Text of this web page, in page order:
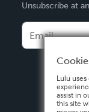
Français
Español
Unsubscribe at
Lulu
assist in
this site